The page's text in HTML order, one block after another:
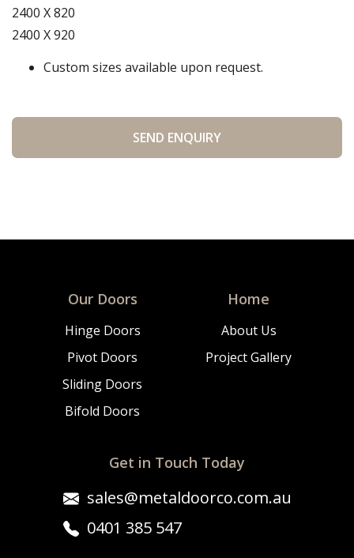
2400 X 820
2400 X 920
Custom sizes available upon request.
Our Doors
Hinge Doors
Pivot Doors
Sliding Doors
Bifold Doors
Home
About Us
Project Gallery
Get in Touch Today
sales@metaldoorco.com.au
0401 385 547